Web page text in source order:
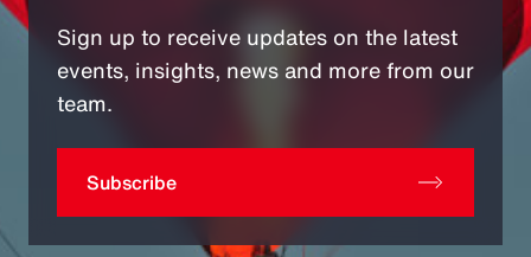
Sign up to receive updates on the latest
events, insights, news and more from our
team.
Subscribe